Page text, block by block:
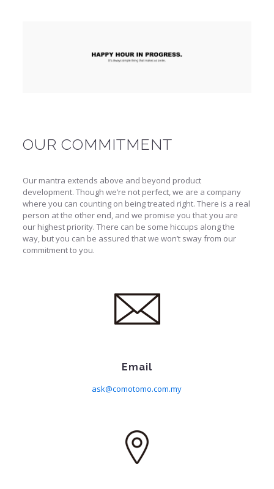
OUR COMMITMENT
Our mantra extends above and beyond product
development. Though we’re not perfect, we are a company
where you can counting on being treated right. There is a real
person at the other end, and we promise you that you are
our highest priority. There can be some hiccups along the
way, but you can be assured that we won’t sway from our
commitment to you.
Email
ask@comotomo.com.my